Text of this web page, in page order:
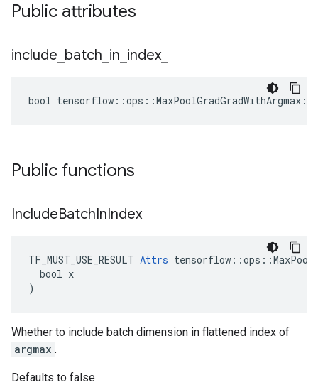
Public attributes
include batch in index
bool
Public functions
IncludeBatchInIndex
TF_MUST_USE_RESULT Attrs
  bool x
)
Whether to include batch dimension in flattened index of
argmax .
Defaults to false